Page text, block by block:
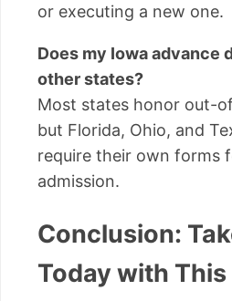
or executing a new one.
Does my Iowa advance
other states?
Most states honor out-
but Florida, Ohio, and
require their own forms
admission.
Conclusion:
Today with This